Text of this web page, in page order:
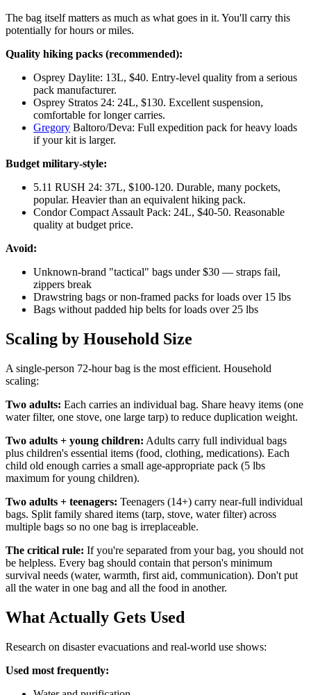
The bag itself matters as much as what goes in it. You'll carry this
potentially for hours or miles.
Quality hiking packs (recommended):
Osprey Daylite: 13L, $40. Entry-level quality from a serious
pack manufacturer.
Osprey Stratos 24: 24L, $130. Excellent suspension,
comfortable for longer carries.
Gregory Baltoro/Deva: Full expedition pack for heavy loads
if your kit is larger.
Budget military-style:
5.11 RUSH 24: 37L, $100-120. Durable, many pockets,
popular. Heavier than an equivalent hiking pack.
Condor Compact Assault Pack: 24L, $40-50. Reasonable
quality at budget price.
Avoid:
Unknown-brand "tactical" bags under $30 — straps fail,
zippers break
Drawstring bags or non-framed packs for loads over 15 lbs
Bags without padded hip belts for loads over 25 lbs
Scaling by Household Size
A single-person 72-hour bag is the most efficient. Household
scaling:
Two adults: Each carries an individual bag. Share heavy items (one
water filter, one stove, one large tarp) to reduce duplication weight.
Two adults + young children: Adults carry full individual bags
plus children's essential items (food, clothing, medications). Each
child old enough carries a small age-appropriate pack (5 lbs
maximum for young children).
Two adults + teenagers: Teenagers (14+) carry near-full individual
bags. Split family shared items (tarp, stove, water filter) across
multiple bags so no one bag is irreplaceable.
The critical rule: If you're separated from your bag, you should not
be helpless. Every bag should contain that person's minimum
survival needs (water, warmth, first aid, communication). Don't put
all the water in one bag and all the food in another.
What Actually Gets Used
Research on disaster evacuations and real-world use shows:
Used most frequently: